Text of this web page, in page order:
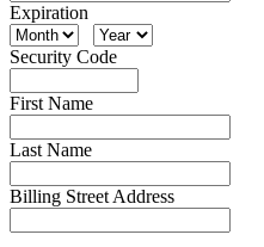
Expiration
Security Code
First Name
Last Name
Billing Street Address